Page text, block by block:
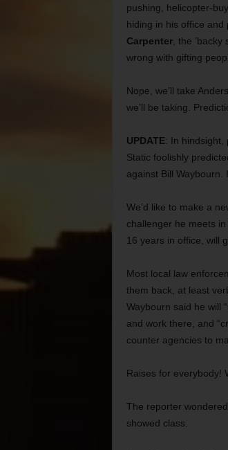
pushing, helicopter-
hiding in his office and
Carpenter, the ’backy
wrong with gifting
Nope, we’ll take
we’ll be taking.
UPDATE: In hindsight,
Static foolishly
against Bill Waybourn.
We’d like to make a
challenger he meets
16 years in office, will
Most local law
them back, at least
Waybourn said he will
and work there, and
counter agencies to
Raises for everybody!
The reporter
showed class.